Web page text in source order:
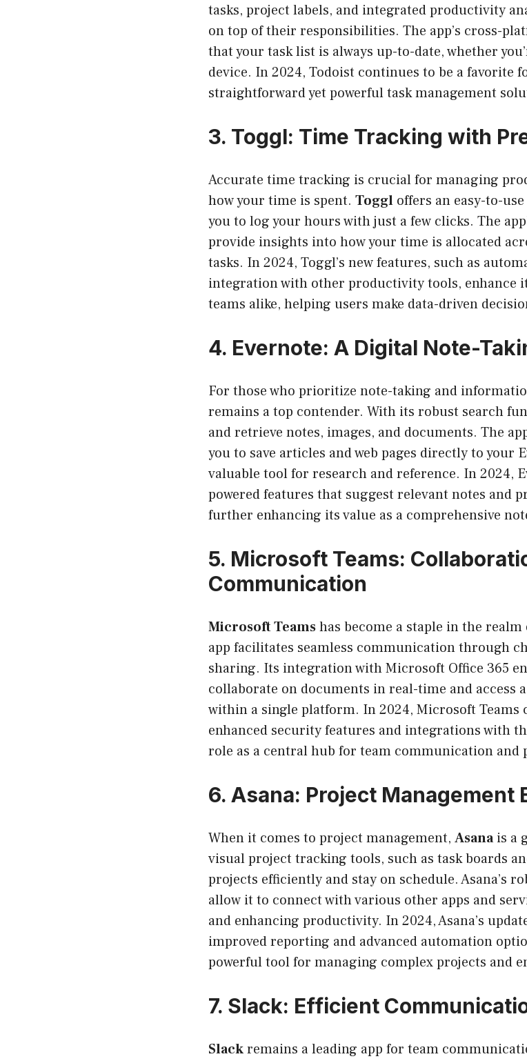
tasks, project labels, and integrated productivity
on top of their responsibilities. The app’s cross-
that your task list is always up-to-date, whether
device. In 2024, Todoist continues to be a favorite
straightforward yet powerful task management
3. Toggl: Time Tracking with
Accurate time tracking is crucial for managing
how your time is spent. Toggl offers an easy-to-
you to log your hours with just a few clicks. The
provide insights into how your time is allocated
tasks. In 2024, Toggl’s new features, such as
integration with other productivity tools, enhance
teams alike, helping users make data-driven
4. Evernote: A Digital Note-
For those who prioritize note-taking and
remains a top contender. With its robust search
and retrieve notes, images, and documents. The
you to save articles and web pages directly to your
valuable tool for research and reference. In 2024,
powered features that suggest relevant notes and
further enhancing its value as a comprehensive
5. Microsoft Teams:
Communication
Microsoft Teamshas become a staple in the
app facilitates seamless communication through
sharing. Its integration with Microsoft Office 365
collaborate on documents in real-time and access
within a single platform. In 2024, Microsoft Teams
enhanced security features and integrations with
role as a central hub for team communication and
6. Asana: Project Management
When it comes to project management, Asanais a
visual project tracking tools, such as task boards
projects efficiently and stay on schedule. Asana’s
allow it to connect with various other apps and
and enhancing productivity. In 2024, Asana’s
improved reporting and advanced automation
powerful tool for managing complex projects and
7. Slack: Efficient
Slackremains a leading app for team